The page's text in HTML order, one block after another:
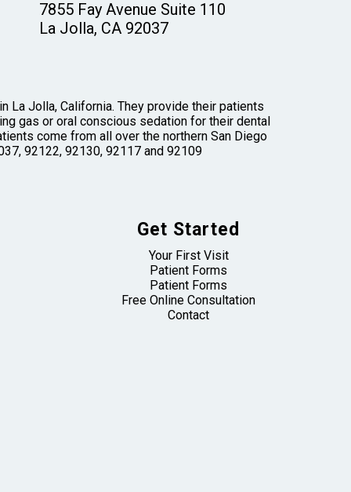
7855 Fay Avenue Suite 110
La Jolla, CA 92037
La Jolla, California. They provide their patients
gas or oral conscious sedation for their dental
come from all over the northern San Diego
92122, 92130, 92117 and 92109
Get Started
Your First Visit
Patient Forms
Patient Forms
Free Online Consultation
Contact